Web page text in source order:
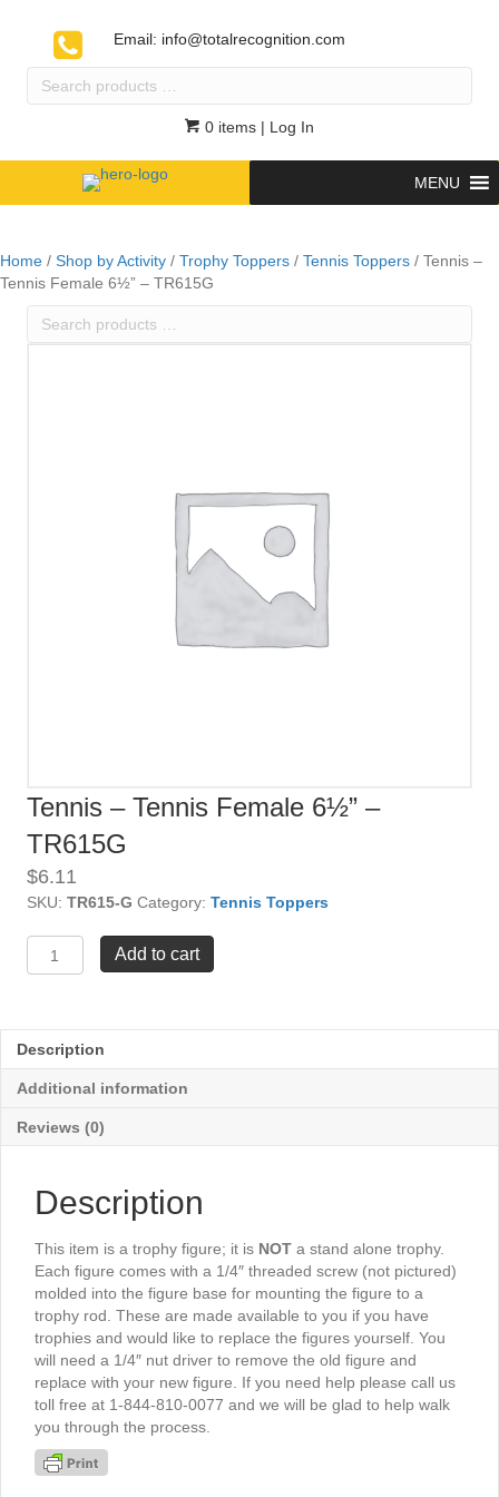
Email: info@totalrecognition.com
Search
0 items | Log In
MENU
Home / Shop by Activity / Trophy Toppers / Tennis Toppers / Tennis –
Tennis Female 6½” – TR615G
Search
Tennis – Tennis Female 6½” –
TR615G
$6.11
SKU: TR615-G Category: Tennis Toppers
-
6½"
-
TR615G
Add to cart
Description
Additional information
Reviews (0)
Description
This item is a trophy figure; it is NOT a stand alone trophy.
Each figure comes with a 1/4″ threaded screw (not pictured)
molded into the figure base for mounting the figure to a
trophy rod. These are made available to you if you have
trophies and would like to replace the figures yourself. You
will need a 1/4″ nut driver to remove the old figure and
replace with your new figure. If you need help please call us
toll free at 1-844-810-0077 and we will be glad to help walk
you through the process.